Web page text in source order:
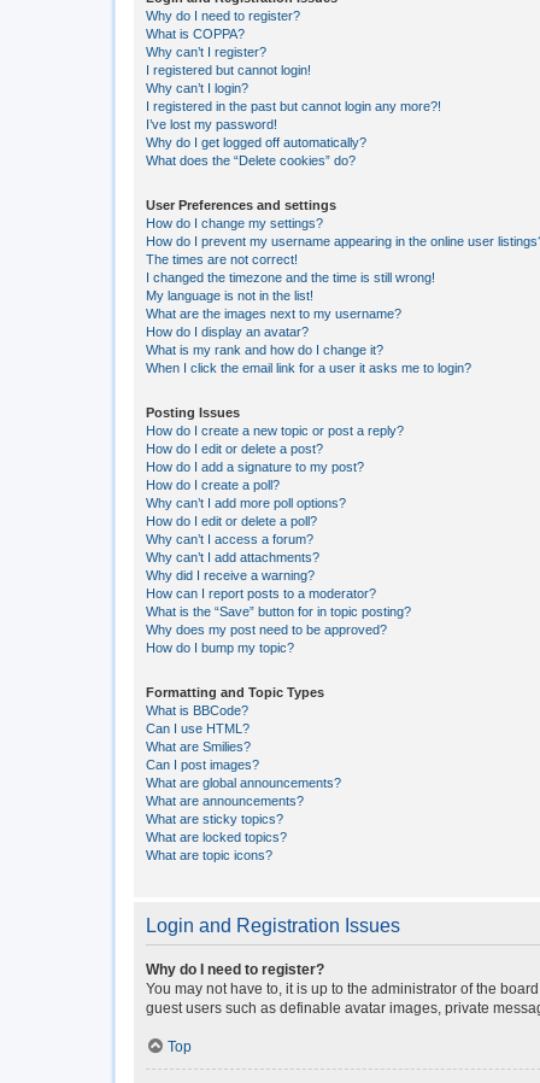
Why do I need to register?
What is COPPA?
Why can’t I register?
I registered but cannot login!
Why can’t I login?
I registered in the past but cannot login any more?!
I’ve lost my password!
Why do I get logged off automatically?
What does the “Delete cookies” do?
User Preferences and settings
How do I change my settings?
How do I prevent my username appearing in the online user
The times are not correct!
I changed the timezone and the time is still wrong!
My language is not in the list!
What are the images next to my username?
How do I display an avatar?
What is my rank and how do I change it?
When I click the email link for a user it asks me to login?
Posting Issues
How do I create a new topic or post a reply?
How do I edit or delete a post?
How do I add a signature to my post?
How do I create a poll?
Why can’t I add more poll options?
How do I edit or delete a poll?
Why can’t I access a forum?
Why can’t I add attachments?
Why did I receive a warning?
How can I report posts to a moderator?
What is the “Save” button for in topic posting?
Why does my post need to be approved?
How do I bump my topic?
Formatting and Topic Types
What is BBCode?
Can I use HTML?
What are Smilies?
Can I post images?
What are global announcements?
What are announcements?
What are sticky topics?
What are locked topics?
What are topic icons?
Login and Registration Issues
Why do I need to register?
You may not have to, it is up to the administrator of the
guest users such as definable avatar images, private
Top